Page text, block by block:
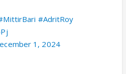
#AdritRoy
1, 2024